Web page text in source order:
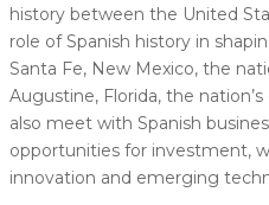
history between the United
role of Spanish history in
Santa Fe, New Mexico, the
Augustine, Florida, the
also meet with Spanish
opportunities for investment,
innovation and emerging